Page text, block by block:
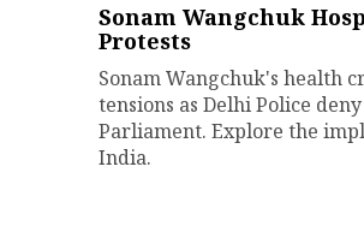
Sonam Wangchuk
Protests
Sonam Wangchuk's health
tensions as Delhi Police
Parliament. Explore the
India.